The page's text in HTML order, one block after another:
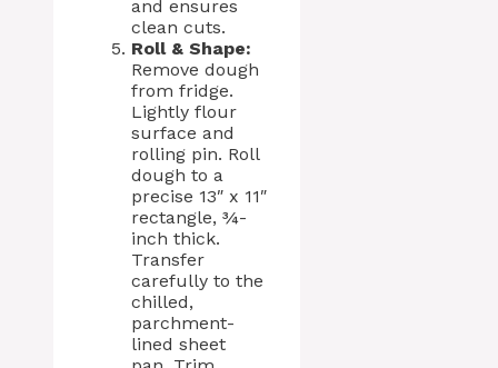
and ensures
clean cuts.
Roll & Shape:
Remove dough
from fridge.
Lightly flour
surface and
rolling pin. Roll
dough to a
precise 13″ x 11″
rectangle, ¾-
inch thick.
Transfer
carefully to the
chilled,
parchment-
lined sheet